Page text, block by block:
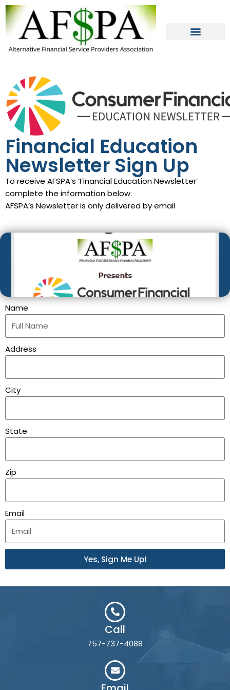
Skip
content
Financial Education
Newsletter Sign Up
To receive AFSPA’s ‘Financial Education Newsletter’
complete the information below.
AFSPA’s Newsletter is only delivered by email
Name
Address
City
State
Zip
Email
Yes, Sign Me Up!
Call
757-737-4088